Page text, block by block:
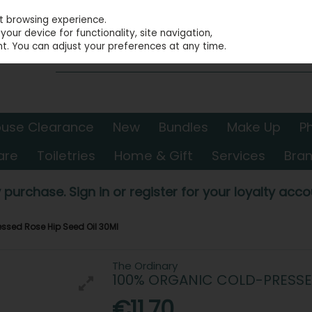
Clearance New Bundles Make Up
Toiletries Home & Gift Services
purchase. Sign in or register for your loyalty
Rose Hip Seed Oil 30Ml
The Ordinary
100% ORGANIC COLD-
experience.
device for functionality, site navigation,
You can adjust your preferences at any time.